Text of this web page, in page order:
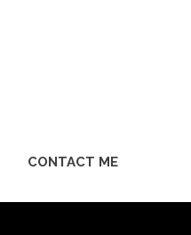
CONTACT ME